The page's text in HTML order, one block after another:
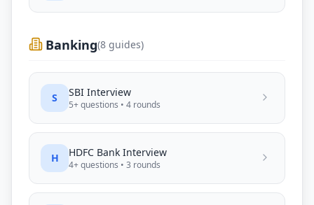
Banking(8 guides)
S SBI Interview
5+ questions • 4 rounds
H HDFC Bank Interview
4+ questions • 3 rounds